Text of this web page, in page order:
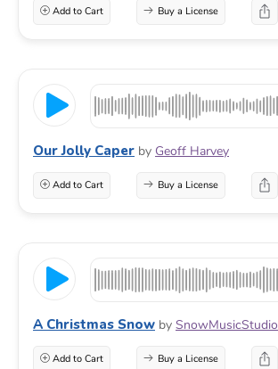
Add to Cart Buy a License
Our Jolly Caper by Geoff Harvey
Add to Cart Buy a License
A Christmas Snow by SnowMusicStudio
Add to Cart Buy a License